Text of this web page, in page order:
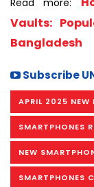
Read more:
Vaults:
Bangladesh
Subscribe
APRIL 2025 NEW
SMARTPHONES
NEW
SMARTPHONES